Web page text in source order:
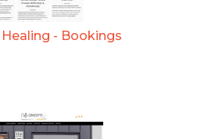
- Bookings